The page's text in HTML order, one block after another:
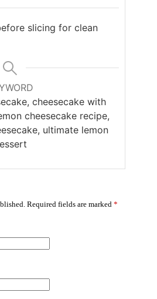
slicing for clean
cheesecake with
cheesecake recipe,
ultimate lemon
Required fields are marked *